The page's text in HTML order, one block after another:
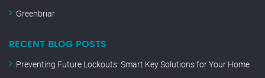
Greenbriar
RECENT BLOG POSTS
Preventing Future Lockouts: Smart Key Solutions for Your Home